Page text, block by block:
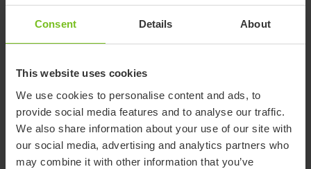
Consent Details About
This website uses cookies
We use cookies to personalise content and ads, to
provide social media features and to analyse our traffic.
We also share information about your use of our site with
our social media, advertising and analytics partners who
may combine it with other information that you’ve